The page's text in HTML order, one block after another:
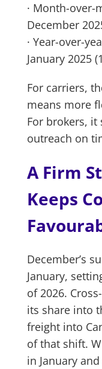
· Month-
December
· Year-over-
January 2025
For carriers,
means more
For brokers,
outreach on
A Firm
Keeps
December’s
January,
of 2026.
its share into
freight into
of that shift.
in January